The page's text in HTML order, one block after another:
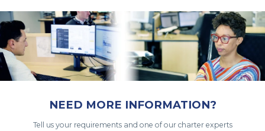
NEED MORE INFORMATION?
Tell us your requirements and one of our charter experts